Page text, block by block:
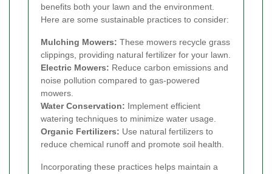
benefits both your lawn and the environment.
Here are some sustainable practices to consider:
Mulching Mowers: These mowers recycle grass
clippings, providing natural fertilizer for your lawn.
Electric Mowers: Reduce carbon emissions and
noise pollution compared to gas-powered
mowers.
Water Conservation: Implement efficient
watering techniques to minimize water usage.
Organic Fertilizers: Use natural fertilizers to
reduce chemical runoff and promote soil health.
Incorporating these practices helps maintain a